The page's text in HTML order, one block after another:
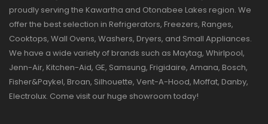
proudly serving the Kawartha and Otonabee Lakes region. We
offer the best selection in Refrigerators, Freezers, Ranges,
Cooktops, Wall Ovens, Washers, Dryers, and Small Appliances.
We have a wide variety of brands such as Maytag, Whirlpool,
Jenn-Air, Kitchen-Aid, GE, Samsung, Frigidaire, Amana, Bosch,
Fisher&Paykel, Broan, Silhouette, Vent-A-Hood, Moffat, Danby,
Electrolux. Come visit our huge showroom today!